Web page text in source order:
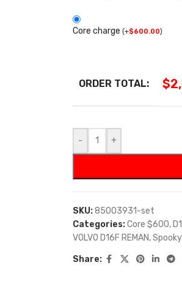
Core charge (+$600.00)
ORDER TOTAL: $
- +
SKU:85003931-set
Categories:Core $600,
VOLVO D16F REMAN,
Share: